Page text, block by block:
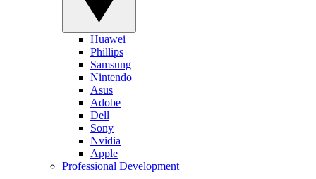
Huawei
Phillips
Samsung
Nintendo
Asus
Adobe
Dell
Sony
Nvidia
Apple
Professional Development